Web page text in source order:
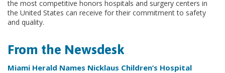
the most competitive honors hospitals and surgery centers in
the United States can receive for their commitment to safety
and quality.
From the Newsdesk
Miami Herald Names Nicklaus Children’s Hospital